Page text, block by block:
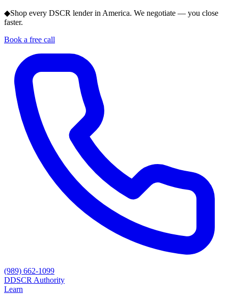
◆Shop every DSCR lender in America. We negotiate — you close
faster.
Book a free call
(989) 662-1099
DDSCR Authority
Learn